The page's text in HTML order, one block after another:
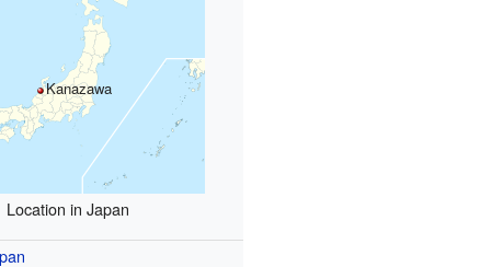
Kanazawa
Location in Japan